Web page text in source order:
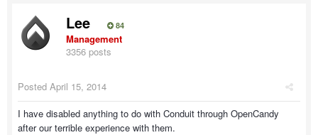
Lee 84
Management
3356 posts
Posted April 15, 2014
I have disabled anything to do with Conduit through OpenCandy
after our terrible experience with them.